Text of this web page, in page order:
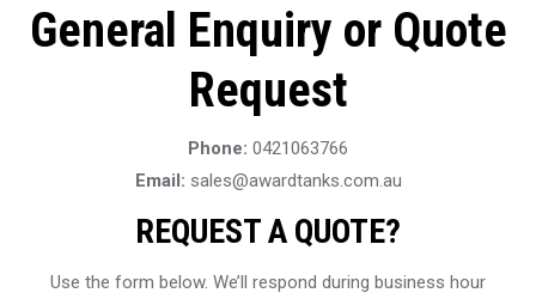
General Enquiry or Quote
Request
Phone: 0421063766
Email: sales@awardtanks.com.au
REQUEST A QUOTE?
Use the form below. We’ll respond during business hour